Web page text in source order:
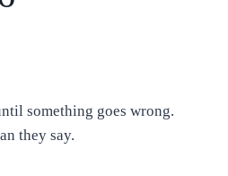
something goes wrong.
they say.